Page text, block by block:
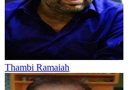
Thambi Ramaiah